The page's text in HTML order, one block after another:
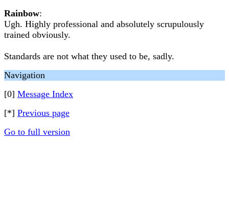
Rainbow:
Ugh. Highly professional and absolutely scrupulously
trained obviously.
Standards are not what they used to be, sadly.
Navigation
[0] Message Index
[*] Previous page
Go to full version